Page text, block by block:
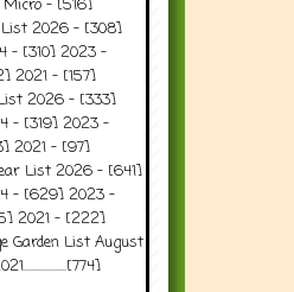
- [516]
List 2026 - [308]
- [310] 2023 -
2021 - [157]
2026 - [333]
- [319] 2023 -
2021 - [97]
List 2026 - [641]
- [629] 2023 -
2021 - [222]
Garden List August